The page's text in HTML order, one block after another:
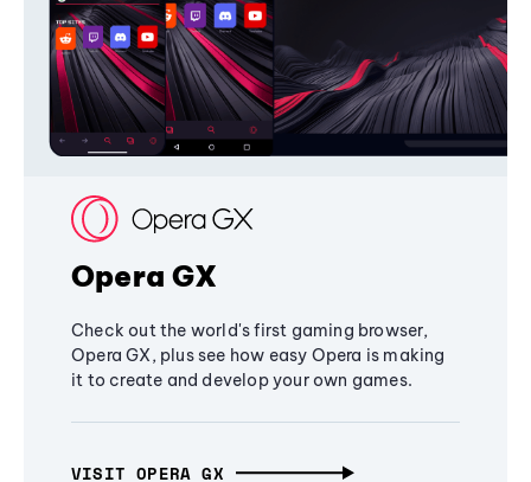
Opera GX
Check out the world's first gaming browser,
Opera GX, plus see how easy Opera is making
it to create and develop your own games.
VISIT OPERA GX